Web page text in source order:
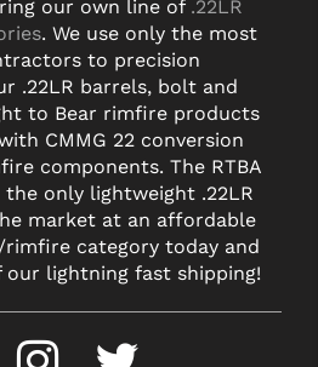
our own line of .22LR
. We use only the most
to precision
.22LR barrels, bolt and
to Bear rimfire products
CMMG 22 conversion
components. The RTBA
only lightweight .22LR
market at an affordable
rimfire category today and
our lightning fast shipping!